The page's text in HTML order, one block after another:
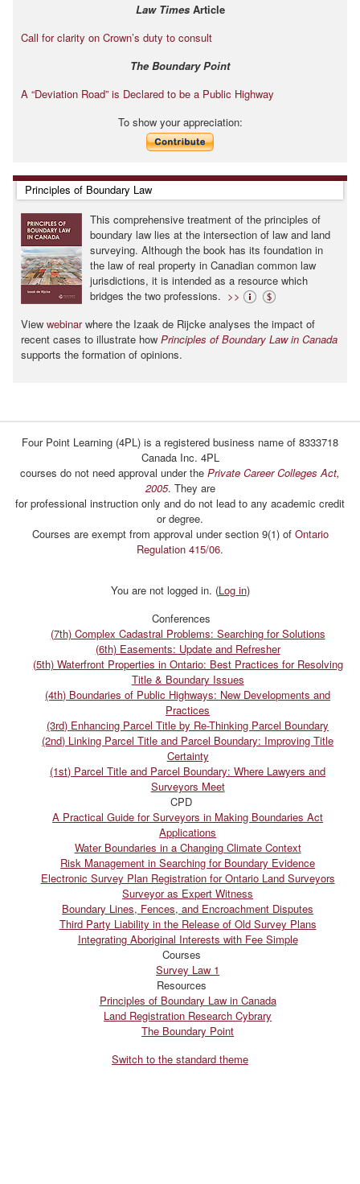
Law TimesArticle
Call for clarity on Crown’s duty to consult
The Boundary Point
A “Deviation Road” is Declared to be a Public Highway
To show your appreciation:
Skip Principles of Boundary Law
Principles of Boundary Law
This comprehensive treatment of the principles of
boundary law lies at the intersection of law and land
surveying. Although the book has its foundation in
the law of real property in Canadian common law
jurisdictions, it is intended as a resource which
bridges the two professions. >>
View webinarwhere the Izaak de Rijcke analyses the impact of
recent cases to illustrate how Principles of Boundary Law in Canada
supports the formation of opinions.
Four Point Learning (4PL) is a registered business name of 8333718
Canada Inc. 4PL
courses do not need approval under the Private Career Colleges Act,
2005. They are
for professional instruction only and do not lead to any academic credit
or degree.
Courses are exempt from approval under section 9(1) of Ontario
Regulation 415/06.
You are not logged in. (Log in)
Conferences
(7th) Complex Cadastral Problems: Searching for Solutions
(6th) Easements: Update and Refresher
(5th) Waterfront Properties in Ontario: Best Practices for Resolving
Title & Boundary Issues
(4th) Boundaries of Public Highways: New Developments and
Practices
(3rd) Enhancing Parcel Title by Re-Thinking Parcel Boundary
(2nd) Linking Parcel Title and Parcel Boundary: Improving Title
Certainty
(1st) Parcel Title and Parcel Boundary: Where Lawyers and
Surveyors Meet
CPD
A Practical Guide for Surveyors in Making Boundaries Act
Applications
Water Boundaries in a Changing Climate Context
Risk Management in Searching for Boundary Evidence
Electronic Survey Plan Registration for Ontario Land Surveyors
Surveyor as Expert Witness
Boundary Lines, Fences, and Encroachment Disputes
Third Party Liability in the Release of Old Survey Plans
Integrating Aboriginal Interests with Fee Simple
Courses
Survey Law 1
Resources
Principles of Boundary Law in Canada
Land Registration Research Cybrary
The Boundary Point
Switch to the standard theme